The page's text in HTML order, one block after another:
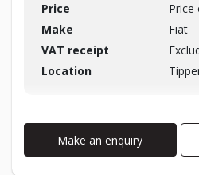
Price
Price
Make
Fiat
VAT receipt
Location
Make an enquiry